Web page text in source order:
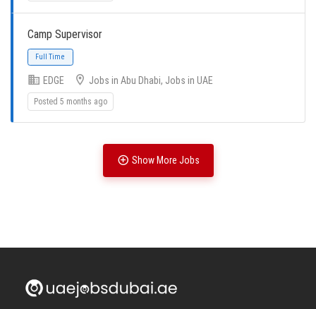
Camp Supervisor
EDGE Jobs in Abu Dhabi, Jobs in UAE
Posted 5 months ago
Show More Jobs